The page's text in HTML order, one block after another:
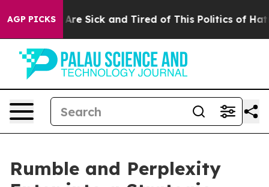
AGP PICKSAre Sick and Tired of This Politics of Hatred”
Rumble and Perplexity